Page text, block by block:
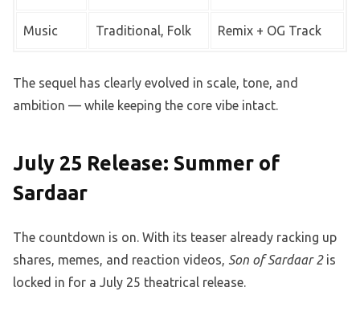
Music Traditional, Folk Remix + OG Track
The sequel has clearly evolved in scale, tone, and
ambition — while keeping the core vibe intact.
July 25 Release: Summer of
Sardaar
The countdown is on. With its teaser already racking up
shares, memes, and reaction videos, Son of Sardaar 2is
locked in for a July 25 theatrical release.